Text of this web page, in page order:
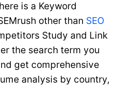
is a Keyword
other than SEO
Study and Link
the search term you
get comprehensive
analysis by country,